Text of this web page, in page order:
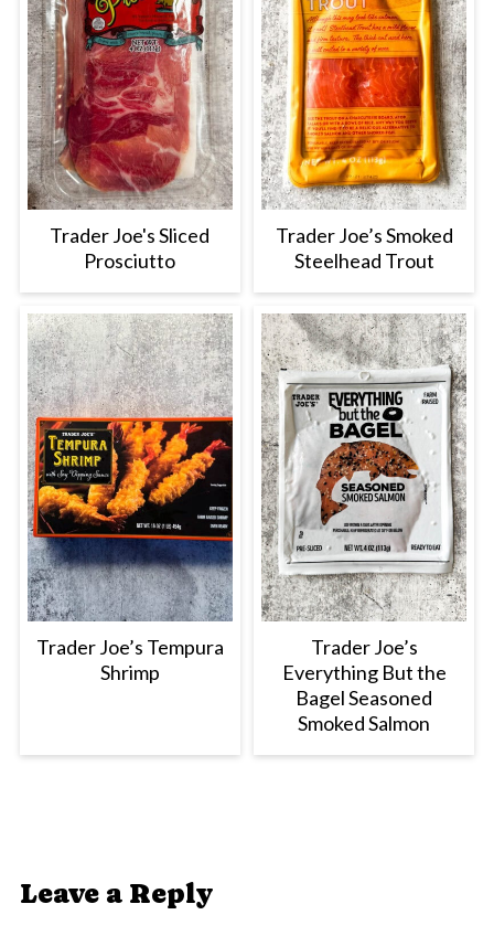
Trader Joe's Sliced
Prosciutto
Trader Joe’s Smoked
Steelhead Trout
Trader Joe’s Tempura
Shrimp
Trader Joe’s
Everything But the
Bagel Seasoned
Smoked Salmon
Leave a Reply